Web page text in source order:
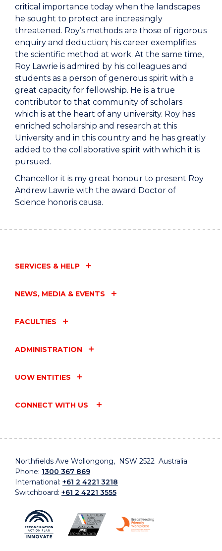
critical importance today when the landscapes
he sought to protect are increasingly
threatened. Roy’s methods are those of rigorous
enquiry and deduction; his career exemplifies
the scientific method at work. At the same time,
Roy Lawrie is admired by his colleagues and
students as a person of generous spirit with a
great capacity for fellowship. He is a true
contributor to that community of scholars
which is at the heart of any university. Roy has
enriched scholarship and research at this
University and in this country and he has greatly
added to the collaborative spirit with which it is
pursued.
Chancellor it is my great honour to present Roy
Andrew Lawrie with the award Doctor of
Science honoris causa.
SERVICES & HELP
NEWS, MEDIA & EVENTS
FACULTIES
ADMINISTRATION
UOW ENTITIES
CONNECT WITH US
Northfields Ave Wollongong, NSW 2522 Australia
Phone: 1300 367 869
International: +61 2 4221 3218
Switchboard: +61 2 4221 3555